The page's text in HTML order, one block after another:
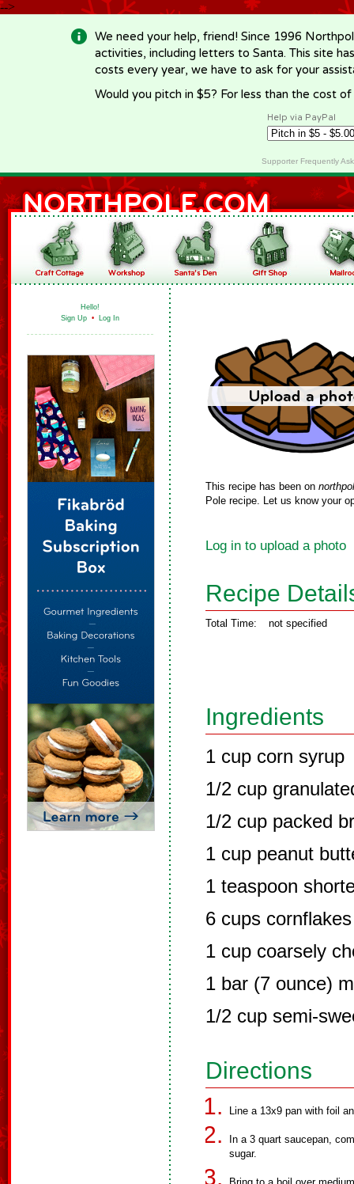
-->
We need your help, friend! Since 1996
activities, including letters to Santa. This site
costs every year, we have to ask for your
Would you pitch in $5? For less than the cost
Help via PayPal
Supporter Frequently
Hello!
Sign Up • Log In
This recipe has been on
Pole recipe. Let us know your
Log in to upload a photo
Recipe
Total Time: not specified
Ingredients
1 cup corn syrup
1/2 cup
1/2 cup packed
1 cup peanut
1 teaspoon
6 cups cornflakes
1 cup coarsely
1 bar (7 ounce)
1/2 cup semi-
Directions
Line a 13x9 pan with foil
In a 3 quart saucepan,
sugar.